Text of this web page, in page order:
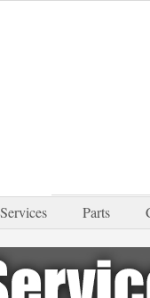
Services Parts